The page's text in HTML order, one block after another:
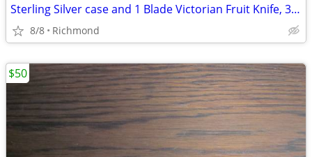
Sterling Silver case and 1 Blade Victorian Fruit Knife, 32.4 grams
8/8 Richmond
$50